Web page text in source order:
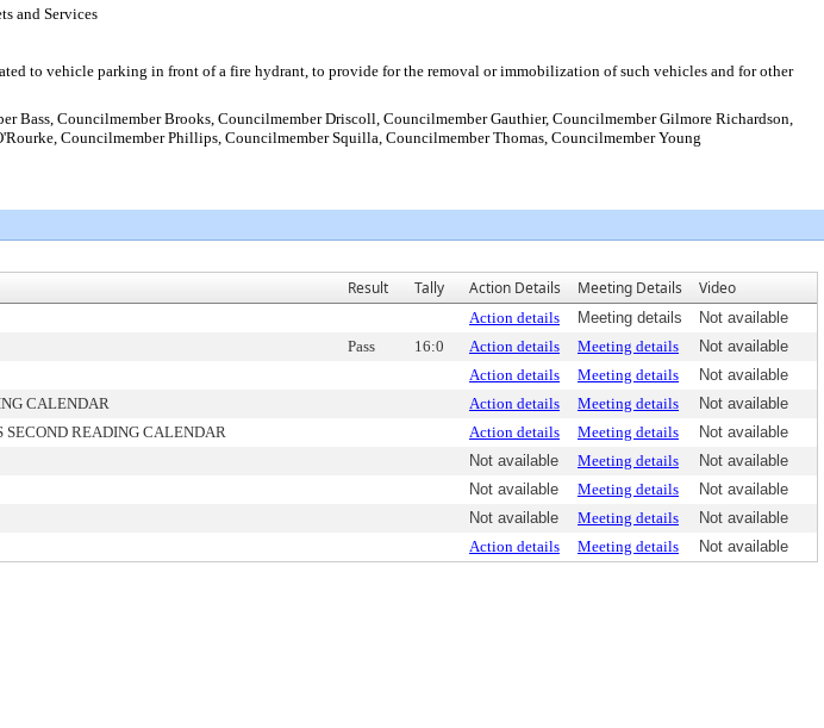
and Services
to vehicle parking in front of a fire hydrant, to provide for the removal or immobilization of such vehicles and for other
Bass, Councilmember Brooks, Councilmember Driscoll, Councilmember Gauthier, Councilmember Gilmore Richardson,
Councilmember Phillips, Councilmember Squilla, Councilmember Thomas, Councilmember Young
Result Tally Action Details Meeting Details Video
Action details Meeting details
Not available
Pass 16:0 Action details Meeting details
Not available
Action details Meeting details
Not available
CALENDAR Action details Meeting details
Not available
SECOND READING CALENDAR Action details Meeting details
Not available
Not available Meeting details
Not available
Not available Meeting details
Not available
Not available Meeting details
Not available
Action details Meeting details Not available